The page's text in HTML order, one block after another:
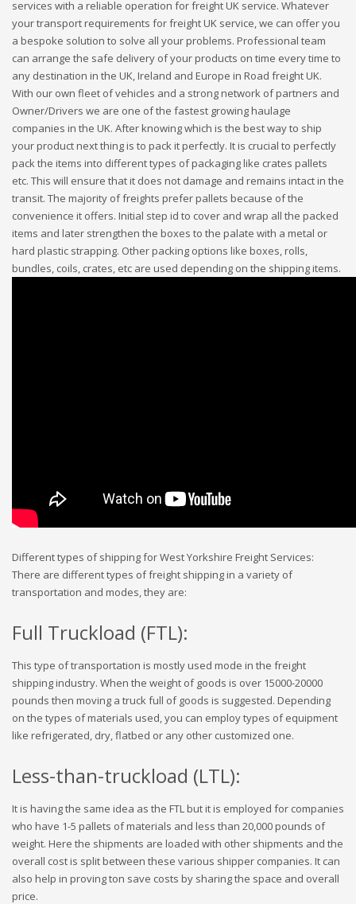
services with a reliable operation for freight UK service. Whatever
your transport requirements for freight UK service, we can offer you
a bespoke solution to solve all your problems. Professional team
can arrange the safe delivery of your products on time every time to
any destination in the UK, Ireland and Europe in Road freight UK.
With our own fleet of vehicles and a strong network of partners and
Owner/Drivers we are one of the fastest growing haulage
companies in the UK. After knowing which is the best way to ship
your product next thing is to pack it perfectly. It is crucial to perfectly
pack the items into different types of packaging like crates pallets
etc. This will ensure that it does not damage and remains intact in the
transit. The majority of freights prefer pallets because of the
convenience it offers. Initial step id to cover and wrap all the packed
items and later strengthen the boxes to the palate with a metal or
hard plastic strapping. Other packing options like boxes, rolls,
bundles, coils, crates, etc are used depending on the shipping items.
Different types of shipping for West Yorkshire Freight Services:
There are different types of freight shipping in a variety of
transportation and modes, they are:
Full Truckload (FTL):
This type of transportation is mostly used mode in the freight
shipping industry. When the weight of goods is over 15000-20000
pounds then moving a truck full of goods is suggested. Depending
on the types of materials used, you can employ types of equipment
like refrigerated, dry, flatbed or any other customized one.
Less-than-truckload (LTL):
It is having the same idea as the FTL but it is employed for companies
who have 1-5 pallets of materials and less than 20,000 pounds of
weight. Here the shipments are loaded with other shipments and the
overall cost is split between these various shipper companies. It can
also help in proving ton save costs by sharing the space and overall
price.